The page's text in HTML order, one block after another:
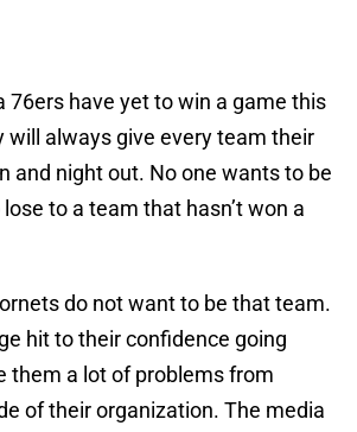
76ers have yet to win a game this
will always give every team their
and night out. No one wants to be
to a team that hasn’t won a
do not want to be that team.
hit to their confidence going
them a lot of problems from
of their organization. The media